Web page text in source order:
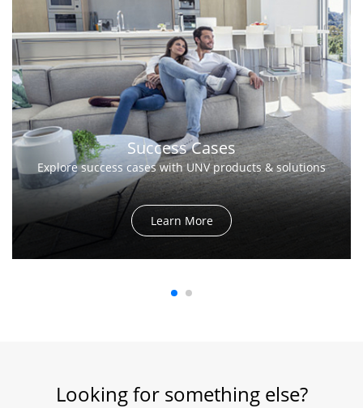
Success Cases
Explore success cases with UNV products & solutions
Learn More
Looking for something else?